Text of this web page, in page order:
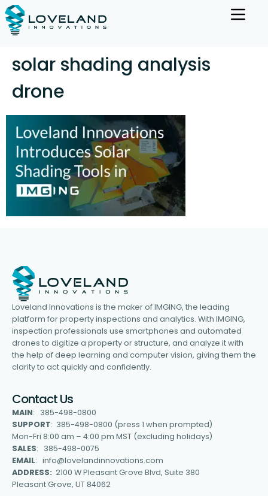
solar shading analysis
drone
Loveland Innovations is the maker of IMGING, the leading
platform for property inspections and analytics. With IMGING,
inspection professionals use smartphones and automated
drones to digitize a property or structure, and analyze it with
the help of deep learning and computer vision, giving them the
clarity to act quickly and confidently.
Contact Us
MAIN: 385-498-0800
SUPPORT: 385-498-0800 (press 1 when prompted)
Mon-Fri 8:00 am – 4:00 pm MST (excluding holidays)
SALES: 385-498-0075
EMAIL: info@lovelandinnovations.com
ADDRESS: 2100 W Pleasant Grove Blvd, Suite 380
Pleasant Grove, UT 84062